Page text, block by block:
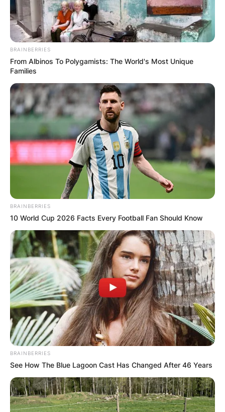
BRAINBERRIES
From Albinos To Polygamists: The World's Most Unique
Families
BRAINBERRIES
10 World Cup 2026 Facts Every Football Fan Should Know
BRAINBERRIES
See How The Blue Lagoon Cast Has Changed After 46 Years